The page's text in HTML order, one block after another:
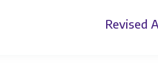
Revised